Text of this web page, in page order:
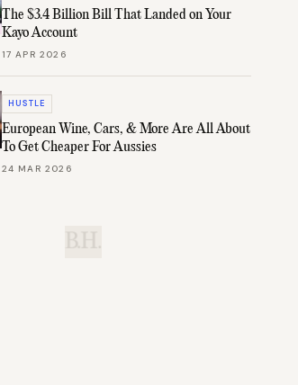
The $3.4 Billion Bill That Landed on Your
Kayo Account
17 APR 2026
HUSTLE
European Wine, Cars, & More Are All About
To Get Cheaper For Aussies
24 MAR 2026
B.H.